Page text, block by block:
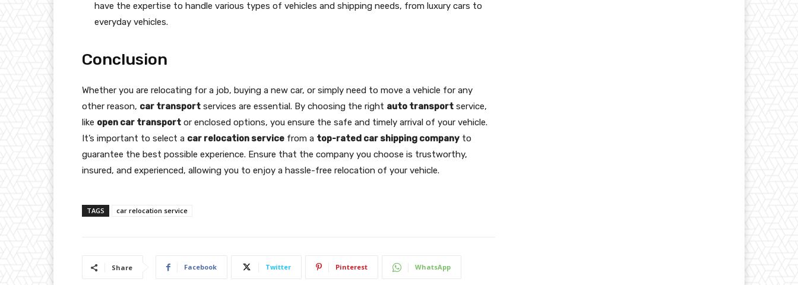
have the expertise to handle various types of vehicles and shipping needs, from luxury cars to
everyday vehicles.
Conclusion
Whether you are relocating for a job, buying a new car, or simply need to move a vehicle for any
other reason, car transport services are essential. By choosing the right auto transport service,
like open car transport or enclosed options, you ensure the safe and timely arrival of your vehicle.
It’s important to select a car relocation service from a top-rated car shipping company to
guarantee the best possible experience. Ensure that the company you choose is trustworthy,
insured, and experienced, allowing you to enjoy a hassle-free relocation of your vehicle.
TAGS car relocation service
Share Facebook Twitter Pinterest WhatsApp